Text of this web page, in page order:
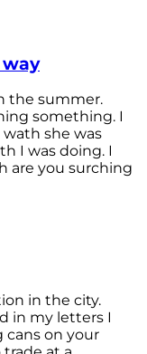
the summer.
something. I
she was
I was doing. I
are you surching
in the city.
in my letters I
cans on your